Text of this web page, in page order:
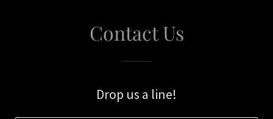
Contact Us
Drop us a line!